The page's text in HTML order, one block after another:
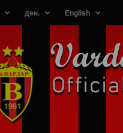
ден. English